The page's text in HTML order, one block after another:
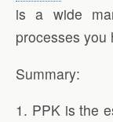
is a wide
processes you
Summary:
1. PPK is the